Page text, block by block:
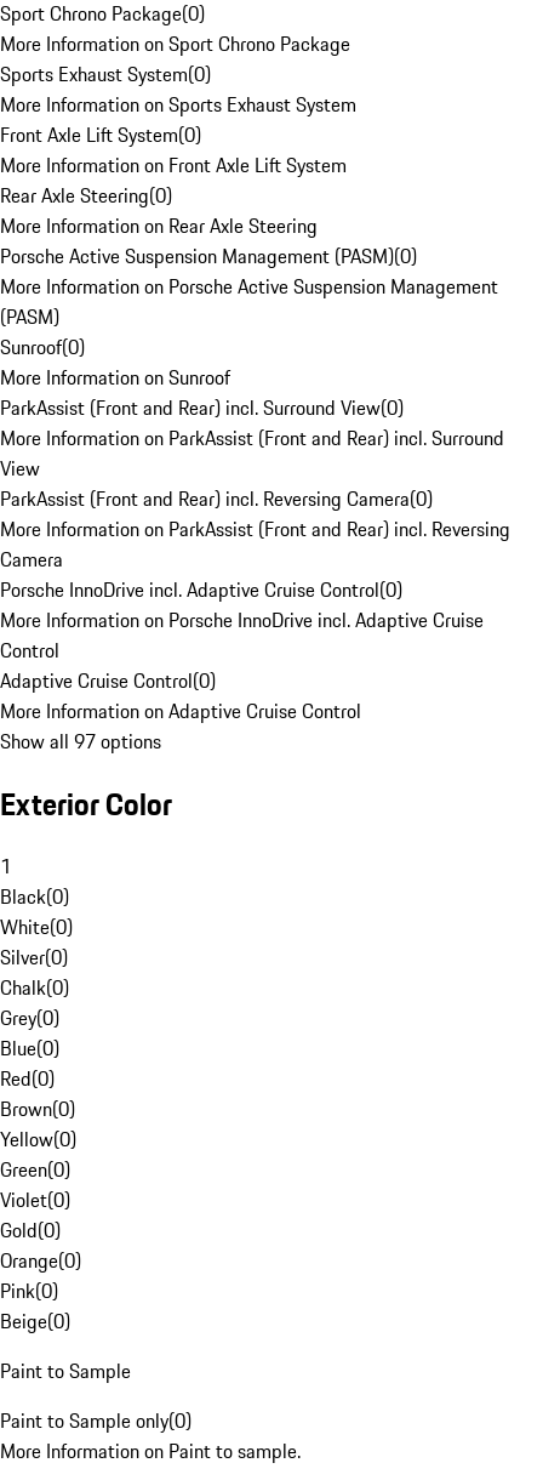
Sport Chrono Package(0)
More Information on Sport Chrono Package
Sports Exhaust System(0)
More Information on Sports Exhaust System
Front Axle Lift System(0)
More Information on Front Axle Lift System
Rear Axle Steering(0)
More Information on Rear Axle Steering
Porsche Active Suspension Management (PASM)(0)
More Information on Porsche Active Suspension Management
(PASM)
Sunroof(0)
More Information on Sunroof
ParkAssist (Front and Rear) incl. Surround View(0)
More Information on ParkAssist (Front and Rear) incl. Surround
View
ParkAssist (Front and Rear) incl. Reversing Camera(0)
More Information on ParkAssist (Front and Rear) incl. Reversing
Camera
Porsche InnoDrive incl. Adaptive Cruise Control(0)
More Information on Porsche InnoDrive incl. Adaptive Cruise
Control
Adaptive Cruise Control(0)
More Information on Adaptive Cruise Control
Show all 97 options
Exterior Color
1
Black(0)
White(0)
Silver(0)
Chalk(0)
Grey(0)
Blue(0)
Red(0)
Brown(0)
Yellow(0)
Green(0)
Violet(0)
Gold(0)
Orange(0)
Pink(0)
Beige(0)
Paint to Sample
Paint to Sample only(0)
More Information on Paint to sample.